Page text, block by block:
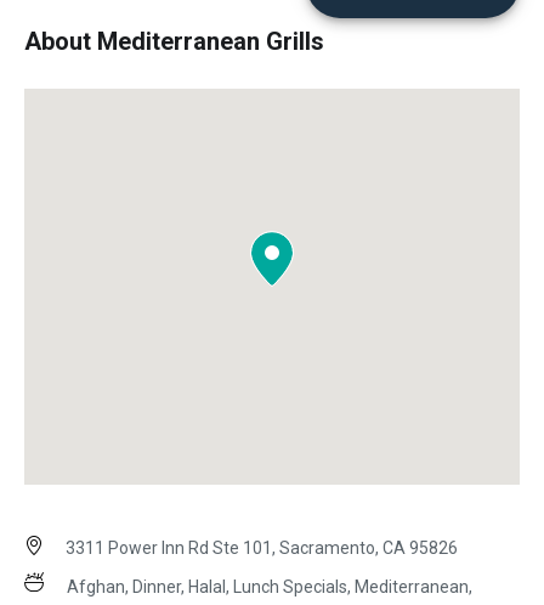
About Mediterranean Grills
3311 Power Inn Rd Ste 101, Sacramento, CA 95826
Afghan, Dinner, Halal, Lunch Specials, Mediterranean,